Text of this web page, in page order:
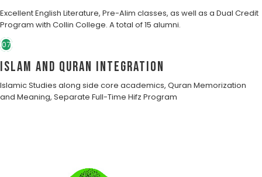
Excellent English Literature, Pre-Alim classes, as well as a Dual Credit
Program with Collin College. A total of 15 alumni.
07
Islam and Quran Integration
Islamic Studies along side core academics, Quran Memorization
and Meaning, Separate Full-Time Hifz Program